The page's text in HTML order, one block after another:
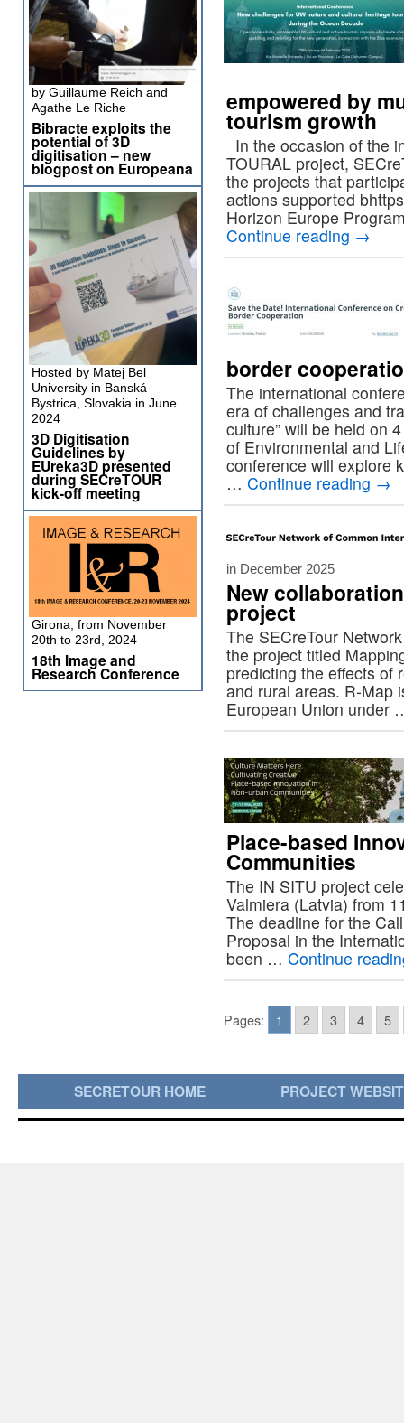
empowered by
tourism growth
In the occasion of the
TOURAL project,
the projects that
actions supported
Horizon Europe
Continue reading →
border
The international
era of challenges and
culture” will be held on
of Environmental and
conference will explore
… Continue reading →
in December 2025
New
project
The SECreTour
the project titled
predicting the effects of
and rural areas. R-Map
European Union
Place-based
Communities
The IN SITU project
Valmiera (Latvia) from
The deadline for the
Proposal in the
been … Continue
Pages: 1 2 3 4 5
by Guillaume Reich and
Agathe Le Riche
Bibracte exploits the
potential of 3D
digitisation – new
blogpost on Europeana
Hosted by Matej Bel
University in Banská
Bystrica, Slovakia in June
2024
3D Digitisation
Guidelines by
EUreka3D presented
during SECreTOUR
kick-off meeting
Girona, from November
20th to 23rd, 2024
18th Image and
Research Conference
SECRETOUR HOME PROJECT